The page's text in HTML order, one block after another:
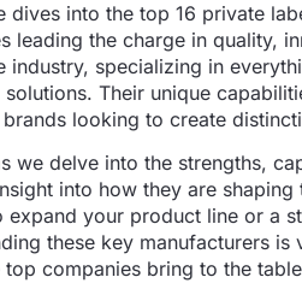
dives into the top 16 private
leading the charge in quality,
industry, specializing in
solutions. Their unique
looking to create
we delve into the strengths,
into how they are
expand your product line or a
these key manufacturers
top companies bring to the